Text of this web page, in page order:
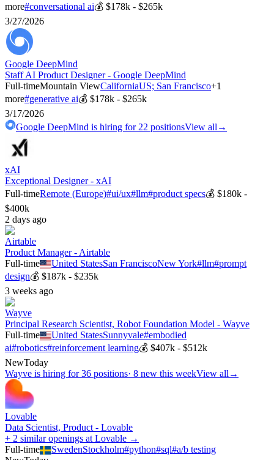
more#conversational ai💰 $178k - $265k
3/27/2026
Google DeepMind
Staff AI Product Designer - Google DeepMind
Full-timeMountain ViewCaliforniaUS; San Francisco+1
more#generative ai💰 $178k - $265k
3/17/2026
Google DeepMind is hiring for 22 positionsView all →
xAI
Exceptional Designer - xAI
Full-timeRemote (Europe)#ui/ux#llm#product specs💰 $180k -
$400k
2 days ago
Airtable
Product Manager - Airtable
Full-time
United StatesSan FranciscoNew York#llm#prompt
design💰 $187k - $235k
3 weeks ago
Wayve
Principal Research Scientist, Robot Foundation Model - Wayve
Full-time
United StatesSunnyvale#embodied
ai#robotics#reinforcement learning💰 $407k - $512k
NewToday
Wayve is hiring for 36 positions· 8 new this weekView all →
Lovable
Data Scientist, Product - Lovable
+ 2 similar openings at Lovable →
Full-time
SwedenStockholm#python#sql#a/b testing